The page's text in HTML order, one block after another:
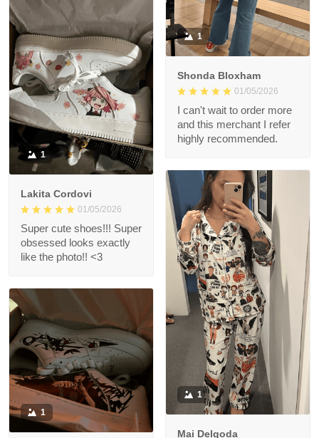
1
Shonda Bloxham
01/05/2026
I can't wait to order more
and this merchant I refer
highly recommended.
1
Lakita Cordovi
01/05/2026
Super cute shoes!!! Super
obsessed looks exactly
like the photo!! <3
1
Mai Delgoda
1